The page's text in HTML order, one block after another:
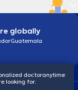
globally
Guatemala
doctoranytime
looking for.